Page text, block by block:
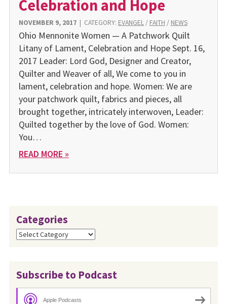
Celebration and Hope
NOVEMBER 9, 2017| CATEGORY: EVANGEL/ FAITH / NEWS
Ohio Mennonite Women — A Patchwork Quilt
Litany of Lament, Celebration and Hope Sept. 16,
2017 Leader: Lord God, Designer and Creator,
Quilter and Weaver of all, We come to you in
lament, celebration and hope. Women: We are
your patchwork quilt, fabrics and pieces, all
brought together, intricately interwoven, Leader:
Quilted together by the love of God. Women:
You…
READ MORE »
Categories
Categories
Subscribe to Podcast
Apple Podcasts